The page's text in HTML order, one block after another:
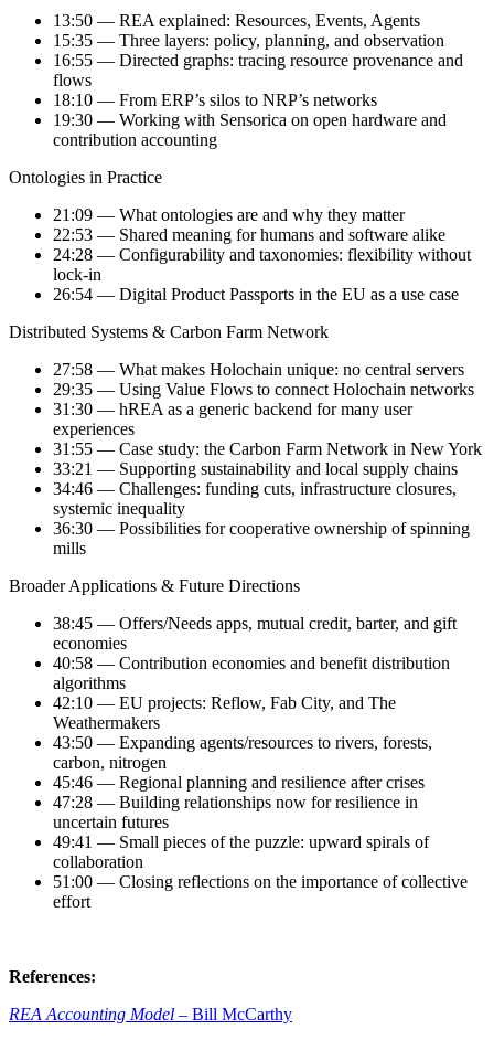
13:50 — REA explained: Resources, Events, Agents
15:35 — Three layers: policy, planning, and observation
16:55 — Directed graphs: tracing resource provenance and
flows
18:10 — From ERP’s silos to NRP’s networks
19:30 — Working with Sensorica on open hardware and
contribution accounting
Ontologies in Practice
21:09 — What ontologies are and why they matter
22:53 — Shared meaning for humans and software alike
24:28 — Configurability and taxonomies: flexibility without
lock-in
26:54 — Digital Product Passports in the EU as a use case
Distributed Systems & Carbon Farm Network
27:58 — What makes Holochain unique: no central servers
29:35 — Using Value Flows to connect Holochain networks
31:30 — hREA as a generic backend for many user
experiences
31:55 — Case study: the Carbon Farm Network in New York
33:21 — Supporting sustainability and local supply chains
34:46 — Challenges: funding cuts, infrastructure closures,
systemic inequality
36:30 — Possibilities for cooperative ownership of spinning
mills
Broader Applications & Future Directions
38:45 — Offers/Needs apps, mutual credit, barter, and gift
economies
40:58 — Contribution economies and benefit distribution
algorithms
42:10 — EU projects: Reflow, Fab City, and The
Weathermakers
43:50 — Expanding agents/resources to rivers, forests,
carbon, nitrogen
45:46 — Regional planning and resilience after crises
47:28 — Building relationships now for resilience in
uncertain futures
49:41 — Small pieces of the puzzle: upward spirals of
collaboration
51:00 — Closing reflections on the importance of collective
effort
References:
REA Accounting Model – Bill McCarthy